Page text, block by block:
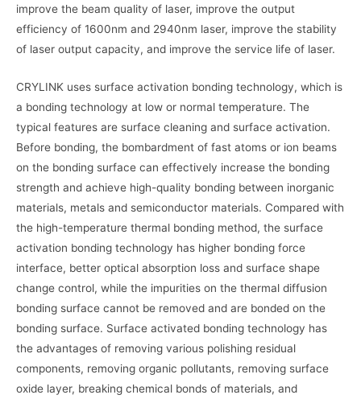
improve the beam quality of laser, improve the output
efficiency of 1600nm and 2940nm laser, improve the stability
of laser output capacity, and improve the service life of laser.
CRYLINK uses surface activation bonding technology, which is
a bonding technology at low or normal temperature. The
typical features are surface cleaning and surface activation.
Before bonding, the bombardment of fast atoms or ion beams
on the bonding surface can effectively increase the bonding
strength and achieve high-quality bonding between inorganic
materials, metals and semiconductor materials. Compared with
the high-temperature thermal bonding method, the surface
activation bonding technology has higher bonding force
interface, better optical absorption loss and surface shape
change control, while the impurities on the thermal diffusion
bonding surface cannot be removed and are bonded on the
bonding surface. Surface activated bonding technology has
the advantages of removing various polishing residual
components, removing organic pollutants, removing surface
oxide layer, breaking chemical bonds of materials, and